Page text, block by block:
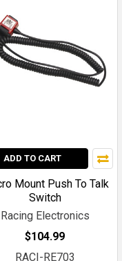
ADD TO CART
Mount Push To Talk
Switch
Racing Electronics
$104.99
RACI-RE703